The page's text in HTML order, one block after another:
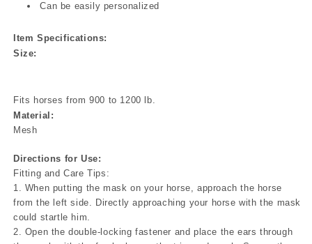
Can be easily personalized
Item Specifications:
Size:
Fits horses from 900 to 1200 lb.
Material:
Mesh
Directions for Use:
Fitting and Care Tips:
1. When putting the mask on your horse, approach the horse
from the left side. Directly approaching your horse with the mask
could startle him.
2. Open the double-locking fastener and place the ears through